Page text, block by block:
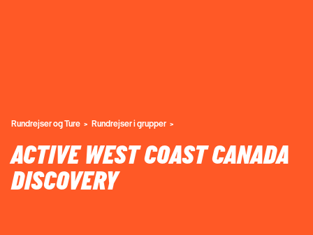
Rundrejser og Ture Rundrejser i grupper
ACTIVE WEST COAST CANADA
DISCOVERY